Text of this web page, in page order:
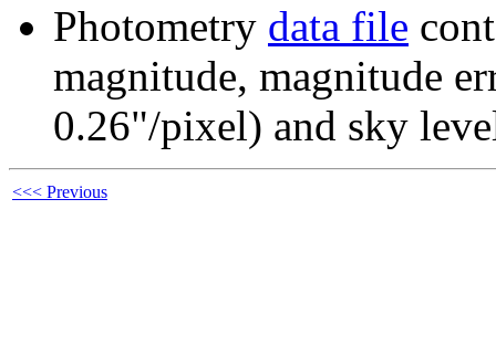
Photometry data file
magnitude, magnitude
0.26"/pixel) and sky
<<< Previous